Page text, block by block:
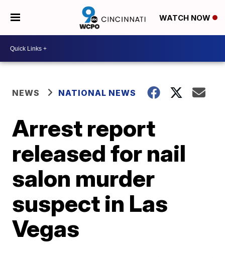
WATCH NOW
NEWS NATIONAL NEWS
Arrest report
released for nail
salon murder
suspect in Las
Vegas